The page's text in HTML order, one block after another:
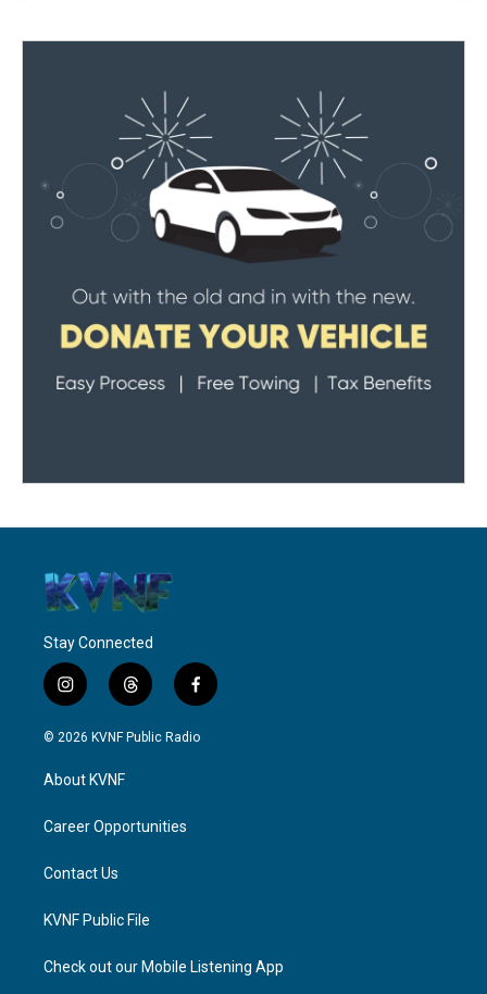
Stay Connected
i
n
s
a
g
a
t
h
r
f
a
c
© 2026 KVNF Public Radio
About KVNF
Career Opportunities
Contact Us
KVNF Public File
Check out our Mobile Listening App